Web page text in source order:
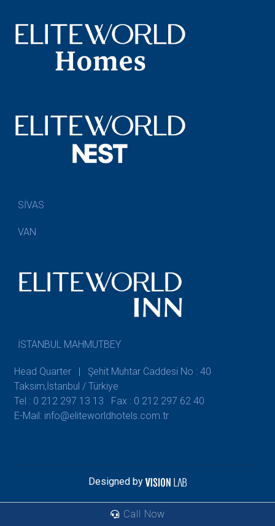
Call Now
SİVAS
VAN
İSTANBUL MAHMUTBEY
Head Quarter | Şehit Muhtar Caddesi No : 40
Taksim,İstanbul / Türkiye
Tel : 0 212 297 13 13
Fax : 0 212 297 62 40
E-Mail: info@eliteworldhotels.com.tr
Designed by